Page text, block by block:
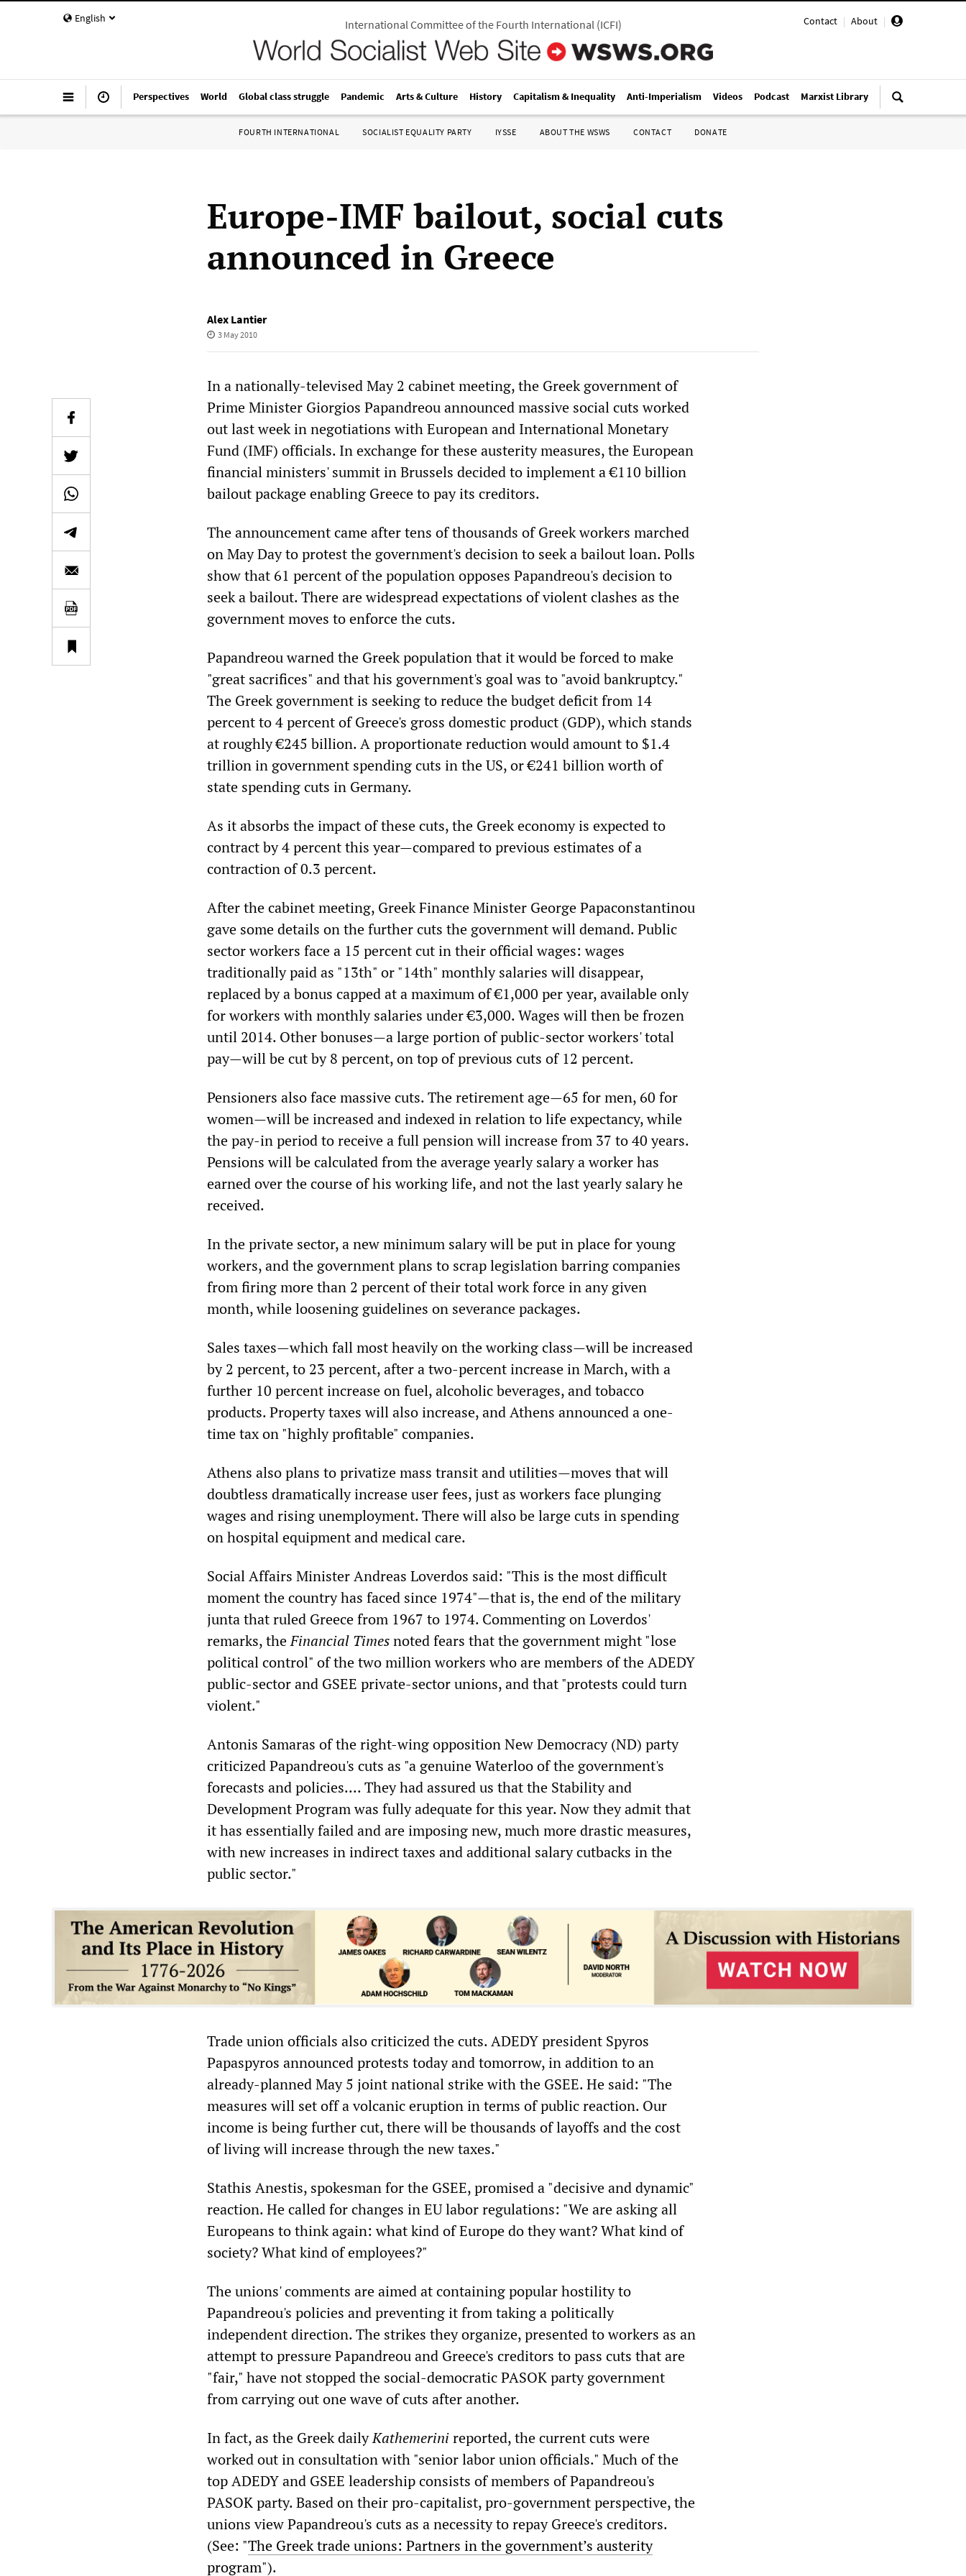
English Contact | About |
International Committee of the Fourth International(ICFI)
Perspectives World Global class struggle Pandemic Arts & Culture History Capitalism & Inequality Anti-Imperialism Videos Podcast Marxist Library
FOURTH INTERNATIONAL SOCIALIST EQUALITY PARTY IYSSE ABOUT THE WSWS CONTACT DONATE
Europe-IMF bailout, social cuts
announced in Greece
Alex Lantier
3 May 2010
In a nationally-televised May 2 cabinet meeting, the Greek government of
Prime Minister Giorgios Papandreou announced massive social cuts worked
out last week in negotiations with European and International Monetary
Fund (IMF) officials. In exchange for these austerity measures, the European
financial ministers' summit in Brussels decided to implement a €110 billion
bailout package enabling Greece to pay its creditors.
The announcement came after tens of thousands of Greek workers marched
on May Day to protest the government's decision to seek a bailout loan. Polls
show that 61 percent of the population opposes Papandreou's decision to
seek a bailout. There are widespread expectations of violent clashes as the
government moves to enforce the cuts.
Papandreou warned the Greek population that it would be forced to make
"great sacrifices" and that his government's goal was to "avoid bankruptcy."
The Greek government is seeking to reduce the budget deficit from 14
percent to 4 percent of Greece's gross domestic product (GDP), which stands
at roughly €245 billion. A proportionate reduction would amount to $1.4
trillion in government spending cuts in the US, or €241 billion worth of
state spending cuts in Germany.
As it absorbs the impact of these cuts, the Greek economy is expected to
contract by 4 percent this year—compared to previous estimates of a
contraction of 0.3 percent.
After the cabinet meeting, Greek Finance Minister George Papaconstantinou
gave some details on the further cuts the government will demand. Public
sector workers face a 15 percent cut in their official wages: wages
traditionally paid as "13th" or "14th" monthly salaries will disappear,
replaced by a bonus capped at a maximum of €1,000 per year, available only
for workers with monthly salaries under €3,000. Wages will then be frozen
until 2014. Other bonuses—a large portion of public-sector workers' total
pay—will be cut by 8 percent, on top of previous cuts of 12 percent.
Pensioners also face massive cuts. The retirement age—65 for men, 60 for
women—will be increased and indexed in relation to life expectancy, while
the pay-in period to receive a full pension will increase from 37 to 40 years.
Pensions will be calculated from the average yearly salary a worker has
earned over the course of his working life, and not the last yearly salary he
received.
In the private sector, a new minimum salary will be put in place for young
workers, and the government plans to scrap legislation barring companies
from firing more than 2 percent of their total work force in any given
month, while loosening guidelines on severance packages.
Sales taxes—which fall most heavily on the working class—will be increased
by 2 percent, to 23 percent, after a two-percent increase in March, with a
further 10 percent increase on fuel, alcoholic beverages, and tobacco
products. Property taxes will also increase, and Athens announced a one-
time tax on "highly profitable" companies.
Athens also plans to privatize mass transit and utilities—moves that will
doubtless dramatically increase user fees, just as workers face plunging
wages and rising unemployment. There will also be large cuts in spending
on hospital equipment and medical care.
Social Affairs Minister Andreas Loverdos said: "This is the most difficult
moment the country has faced since 1974"—that is, the end of the military
junta that ruled Greece from 1967 to 1974. Commenting on Loverdos'
remarks, theFinancial Timesnoted fears that the government might "lose
political control" of the two million workers who are members of the ADEDY
public-sector and GSEE private-sector unions, and that "protests could turn
violent."
Antonis Samaras of the right-wing opposition New Democracy (ND) party
criticized Papandreou's cuts as "a genuine Waterloo of the government's
forecasts and policies.... They had assured us that the Stability and
Development Program was fully adequate for this year. Now they admit that
it has essentially failed and are imposing new, much more drastic measures,
with new increases in indirect taxes and additional salary cutbacks in the
public sector."
Trade union officials also criticized the cuts. ADEDY president Spyros
Papaspyros announced protests today and tomorrow, in addition to an
already-planned May 5 joint national strike with the GSEE. He said: "The
measures will set off a volcanic eruption in terms of public reaction. Our
income is being further cut, there will be thousands of layoffs and the cost
of living will increase through the new taxes."
Stathis Anestis, spokesman for the GSEE, promised a "decisive and dynamic"
reaction. He called for changes in EU labor regulations: "We are asking all
Europeans to think again: what kind of Europe do they want? What kind of
society? What kind of employees?"
The unions' comments are aimed at containing popular hostility to
Papandreou's policies and preventing it from taking a politically
independent direction. The strikes they organize, presented to workers as an
attempt to pressure Papandreou and Greece's creditors to pass cuts that are
"fair," have not stopped the social-democratic PASOK party government
from carrying out one wave of cuts after another.
In fact, as the Greek dailyKathemerinireported, the current cuts were
worked out in consultation with "senior labor union officials." Much of the
top ADEDY and GSEE leadership consists of members of Papandreou's
PASOK party. Based on their pro-capitalist, pro-government perspective, the
unions view Papandreou's cuts as a necessity to repay Greece's creditors.
(See: "The Greek trade unions: Partners in the government’s austerity
program").